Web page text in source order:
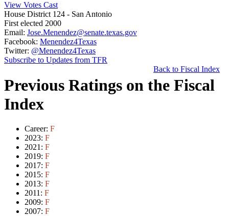
View Votes Cast
House District 124 - San Antonio
First elected 2000
Email: Jose.Menendez@senate.texas.gov
Facebook: Menendez4Texas
Twitter: @Menendez4Texas
Subscribe to Updates from TFR
Back to Fiscal Index
Previous Ratings on the Fiscal
Index
Career: F
2023: F
2021: F
2019: F
2017: F
2015: F
2013: F
2011: F
2009: F
2007: F